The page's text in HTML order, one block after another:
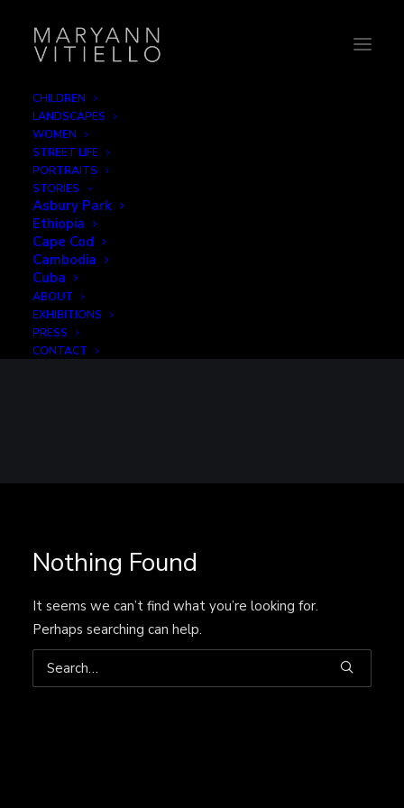
CHILDREN
LANDSCAPES
WOMEN
STREET LIFE
PORTRAITS
STORIES
Asbury Park
Ethiopia
Cape Cod
Cambodia
Cuba
ABOUT
EXHIBITIONS
PRESS
CONTACT
Nothing Found
It seems we can’t find what you’re looking for.
Perhaps searching can help.